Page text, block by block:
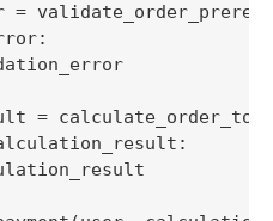
=
=